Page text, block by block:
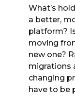
What’s
a better,
platform?
moving
new one?
migrations
changing
have to be